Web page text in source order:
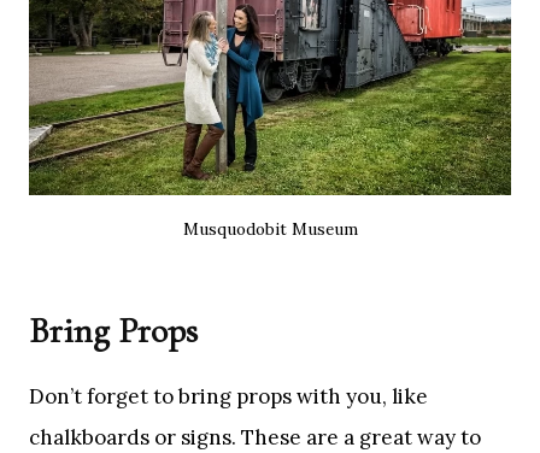
Musquodobit Museum
Bring Props
Don’t forget to bring props with you, like
chalkboards or signs. These are a great way to